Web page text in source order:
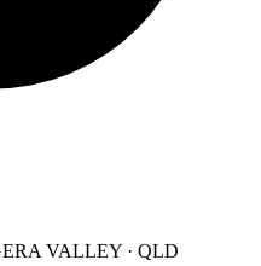
VALLEY · QLD